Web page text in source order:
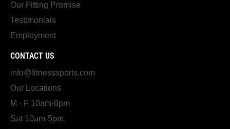
Our Fitting Promise
Testimonials
Employment
CONTACT US
info@fitnesssports.com
Our Locations
M - F 10am-6pm
Sat 10am-5pm